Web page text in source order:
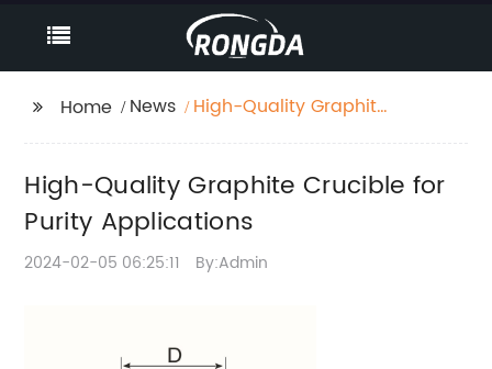
Home News
High-Quality Graphite
High-Quality Graphite Crucible for
Purity Applications
2024-02-05 06:25:11 By:Admin